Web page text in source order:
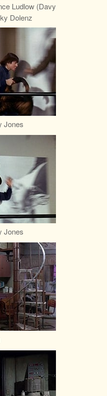
Ludlow (Davy
Dolenz
Jones
Jones